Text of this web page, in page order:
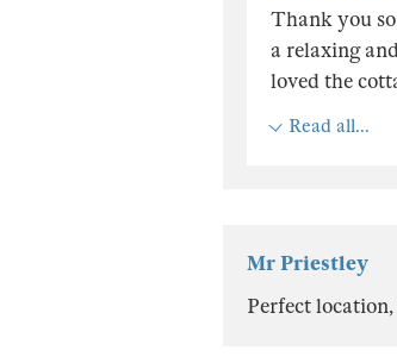
Thank you
a relaxing
loved the
Read all...
Mr Priestley
Perfect